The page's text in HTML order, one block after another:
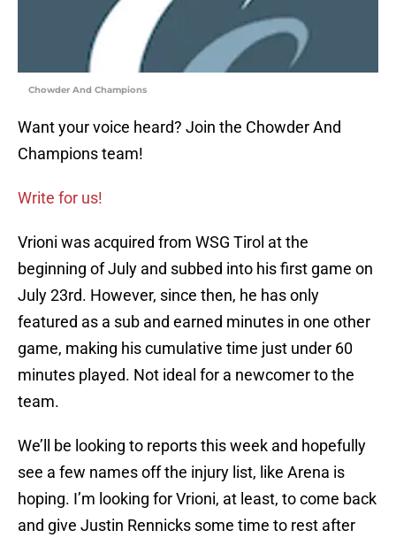
Chowder And Champions
Want your voice heard? Join the Chowder And
Champions team!
Write for us!
Vrioni was acquired from WSG Tirol at the
beginning of July and subbed into his first game on
July 23rd. However, since then, he has only
featured as a sub and earned minutes in one other
game, making his cumulative time just under 60
minutes played. Not ideal for a newcomer to the
team.
We’ll be looking to reports this week and hopefully
see a few names off the injury list, like Arena is
hoping. I’m looking for Vrioni, at least, to come back
and give Justin Rennicks some time to rest after